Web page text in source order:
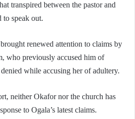
transpired between the pastor and
to speak out.
renewed attention to claims by
who previously accused him of
while accusing her of adultery.
neither Okafor nor the church has
to Ogala’s latest claims.